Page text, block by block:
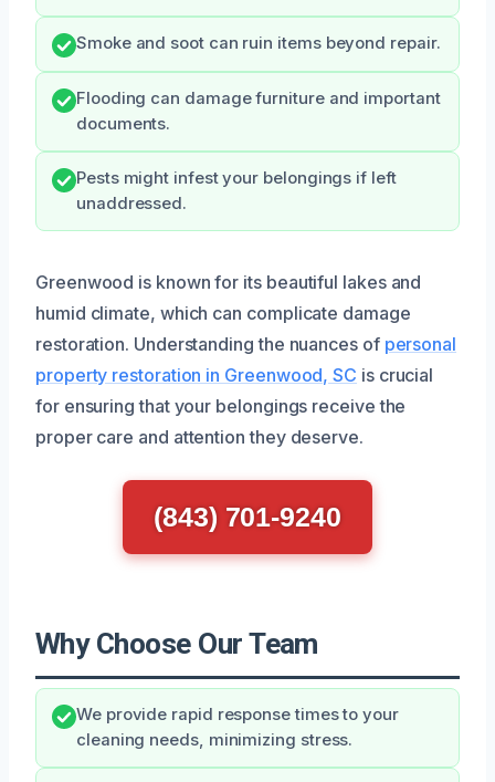
Smoke and soot can ruin items beyond repair.
Flooding can damage furniture and important
documents.
Pests might infest your belongings if left
unaddressed.
Greenwood is known for its beautiful lakes and
humid climate, which can complicate damage
restoration. Understanding the nuances of personal
property restoration in Greenwood, SC is crucial
for ensuring that your belongings receive the
proper care and attention they deserve.
(843) 701-9240
Why Choose Our Team
We provide rapid response times to your
cleaning needs, minimizing stress.